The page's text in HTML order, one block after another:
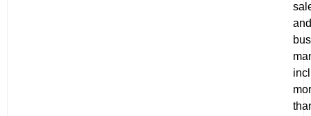
and